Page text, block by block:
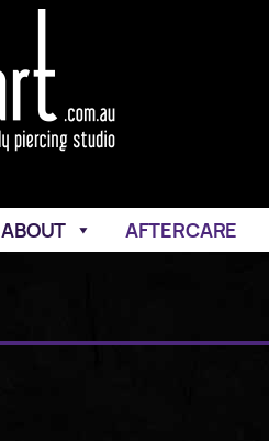
ABOUT AFTERCARE